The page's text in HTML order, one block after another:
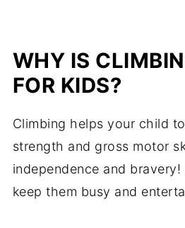
WHY IS
FOR KIDS?
Climbing helps your child
strength and gross motor
independence and
keep them busy and